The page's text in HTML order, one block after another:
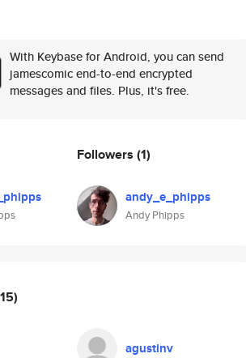
With Keybase for Android, you can send
jamescomic end-to-end encrypted
messages and files. Plus, it's free.
Followers (1)
andy_e_phipps
Andy Phipps
agustinv